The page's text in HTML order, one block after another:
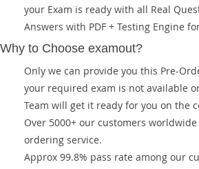
your Exam is ready with all Real
Answers with PDF + Testing Engine
Why to Choose examout?
Only we can provide you this Pre-
your required exam is not available
Team will get it ready for you on the
Over 5000+ our customers
ordering service.
Approx 99.8% pass rate among our